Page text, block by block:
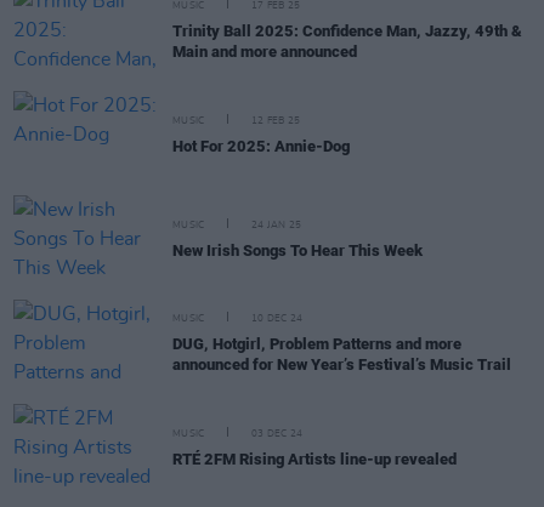
MUSIC 17 FEB 25
Trinity Ball 2025: Confidence Man, Jazzy, 49th &
Main and more announced
MUSIC 12 FEB 25
Hot For 2025: Annie-Dog
MUSIC 24 JAN 25
New Irish Songs To Hear This Week
MUSIC 10 DEC 24
DUG, Hotgirl, Problem Patterns and more
announced for New Year’s Festival’s Music Trail
MUSIC 03 DEC 24
RTÉ 2FM Rising Artists line-up revealed